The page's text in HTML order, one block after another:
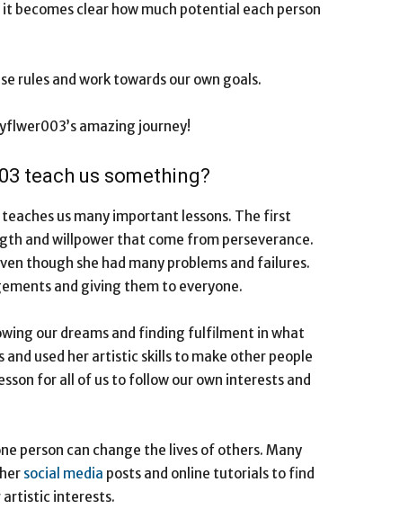
becomes clear how much potential each person
rules and work towards our own goals.
amazing journey!
teach us something?
us many important lessons. The first
and willpower that come from perseverance.
though she had many problems and failures.
and giving them to everyone.
our dreams and finding fulfilment in what
used her artistic skills to make other people
for all of us to follow our own interests and
person can change the lives of others. Many
social media posts and online tutorials to find
artistic interests.